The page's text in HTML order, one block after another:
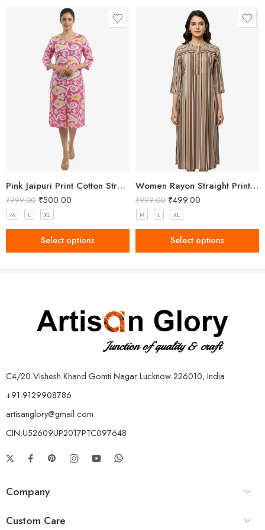
service at a good price.
Pink Jaipuri Print Cotton Straight Kurta for Women
₹999.00 ₹500.00
M L XL
Select options
Women Rayon Straight Printed Brown Kurta
₹999.00 ₹499.00
M L XL
Select options
C4/20 Vishesh Khand Gomti Nagar Lucknow 226010, India
+91-9129908786
artisanglory@gmail.com
CIN:U52609UP2017PTC097648
Company
Custom Care